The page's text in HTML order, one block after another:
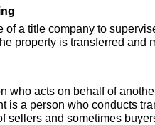
of a title company to
property is transferred and
who acts on behalf of
is a person who conducts
sellers and sometimes